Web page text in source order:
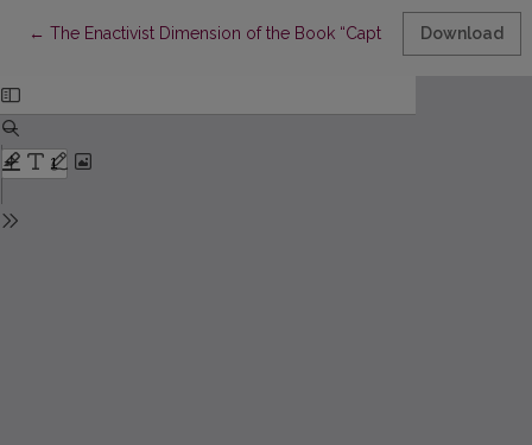
← Return to Article Details
The Enactivist Dimension of the Book “Captivity” by Valeria
Download